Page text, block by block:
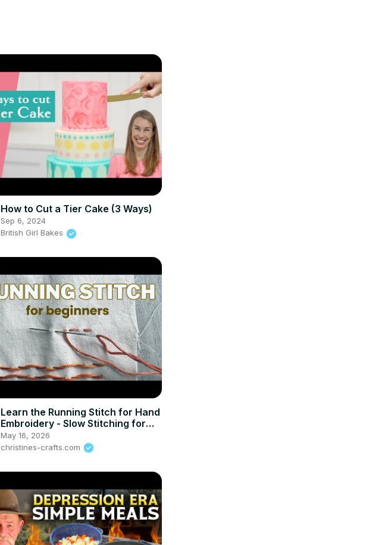
How to Cut a Tier Cake (3 Ways)
Sep 6, 2024
British Girl Bakes
Learn the Running Stitch for Hand
Embroidery - Slow Stitching for
Beginners
May 16, 2026
christines-crafts.com